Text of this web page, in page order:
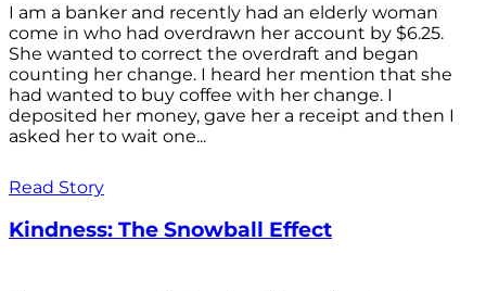
I am a banker and recently had an elderly woman
come in who had overdrawn her account by $6.25.
She wanted to correct the overdraft and began
counting her change. I heard her mention that she
had wanted to buy coffee with her change. I
deposited her money, gave her a receipt and then I
asked her to wait one...
Read Story
Kindness: The Snowball Effect